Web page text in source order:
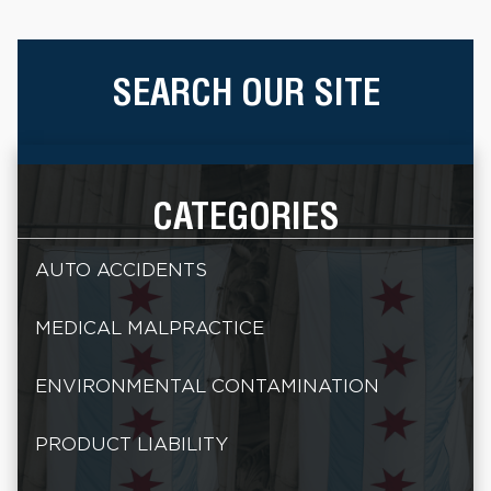
SEARCH OUR SITE
CATEGORIES
AUTO ACCIDENTS
MEDICAL MALPRACTICE
ENVIRONMENTAL CONTAMINATION
PRODUCT LIABILITY